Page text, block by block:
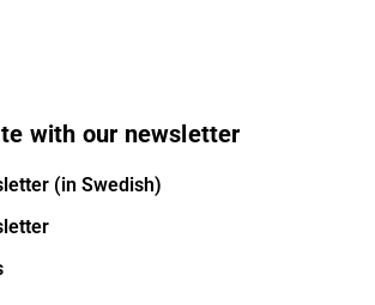
with our newsletter
(in Swedish)